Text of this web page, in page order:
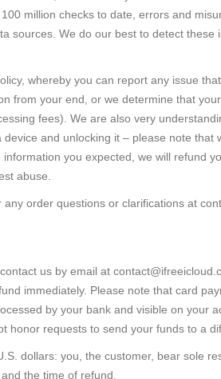
million checks to date, errors and
sources. We do our best to detect
whereby you can report any issue
from your end, or we determine that
fees). We are also very
and unlocking it – please note
you expected, we will refund
abuse.
any order questions or clarifications at
us by email at
immediately. Please note that card
by your bank and visible on your
honor requests to send your funds to a
dollars: you, the customer, bear sole
the time of refund.